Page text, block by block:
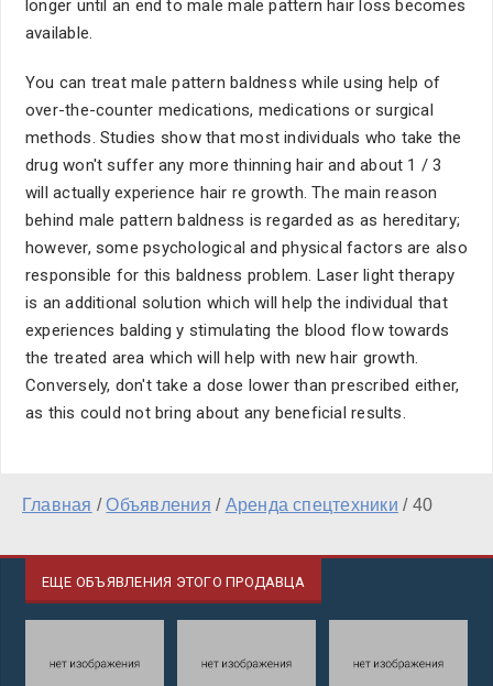
longer until an end to male male pattern hair loss becomes
available.
You can treat male pattern baldness while using help of
over-the-counter medications, medications or surgical
methods. Studies show that most individuals who take the
drug won't suffer any more thinning hair and about 1 / 3
will actually experience hair re growth. The main reason
behind male pattern baldness is regarded as as hereditary;
however, some psychological and physical factors are also
responsible for this baldness problem. Laser light therapy
is an additional solution which will help the individual that
experiences balding y stimulating the blood flow towards
the treated area which will help with new hair growth.
Conversely, don't take a dose lower than prescribed either,
as this could not bring about any beneficial results.
Главная /Объявления / Аренда спецтехники / 40
ЕЩЕ ОБЪЯВЛЕНИЯ ЭТОГО ПРОДАВЦА